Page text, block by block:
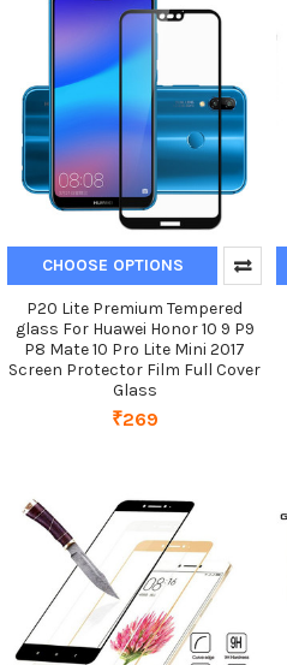
CHOOSE OPTIONS
P20 Lite Premium Tempered
glass For Huawei Honor 10 9 P9
P8 Mate 10 Pro Lite Mini 2017
Screen Protector Film Full Cover
Glass
₹269